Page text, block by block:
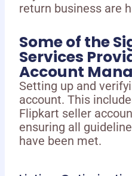
return business are
Some of the
Services
Account
Setting up and
account. This
Flipkart seller
ensuring all
have been met.